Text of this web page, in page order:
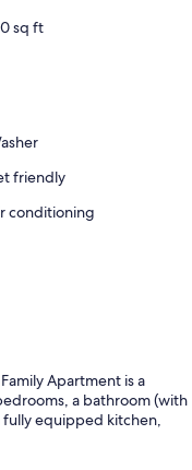
sq ft
friendly
conditioning
Apartment is a
a bathroom (with
fully equipped kitchen,